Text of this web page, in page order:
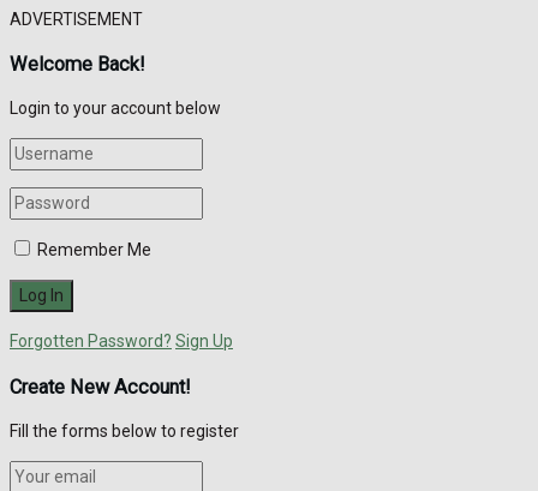
ADVERTISEMENT
Welcome Back!
Login to your account below
Remember Me
Forgotten Password? Sign Up
Create New Account!
Fill the forms below to register